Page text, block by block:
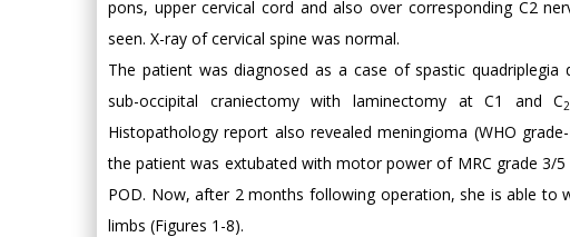
pons, upper cervical cord and also over corresponding C2
seen. X-ray of cervical spine was normal.
The patient was diagnosed as a case of spastic
sub-occipital craniectomy with laminectomy at C1 and C2
Histopathology report also revealed meningioma (WHO
the patient was extubated with motor power of MRC grade 3/
POD. Now, after 2 months following operation, she is able
limbs (Figures 1-8).